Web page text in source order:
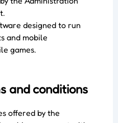
designed to run
and mobile
games.
and conditions
offered by the